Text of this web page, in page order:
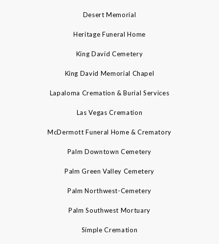
Desert Memorial
Heritage Funeral Home
King David Cemetery
King David Memorial Chapel
Lapaloma Cremation & Burial Services
Las Vegas Cremation
McDermott Funeral Home & Crematory
Palm Downtown Cemetery
Palm Green Valley Cemetery
Palm Northwest-Cemetery
Palm Southwest Mortuary
Simple Cremation